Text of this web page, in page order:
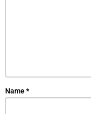
Name*